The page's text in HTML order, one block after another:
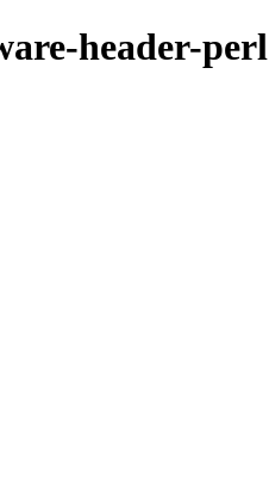
header-perl